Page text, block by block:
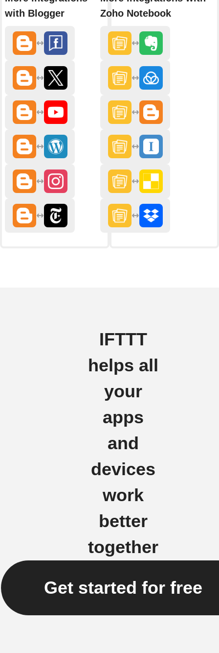
with Blogger
Zoho Notebook
IFTTT
helps all
your
apps
and
devices
work
better
together
Get started for free